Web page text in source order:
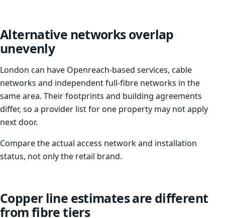
Alternative networks overlap
unevenly
London can have Openreach-based services, cable
networks and independent full-fibre networks in the
same area. Their footprints and building agreements
differ, so a provider list for one property may not apply
next door.
Compare the actual access network and installation
status, not only the retail brand.
Copper line estimates are different
from fibre tiers